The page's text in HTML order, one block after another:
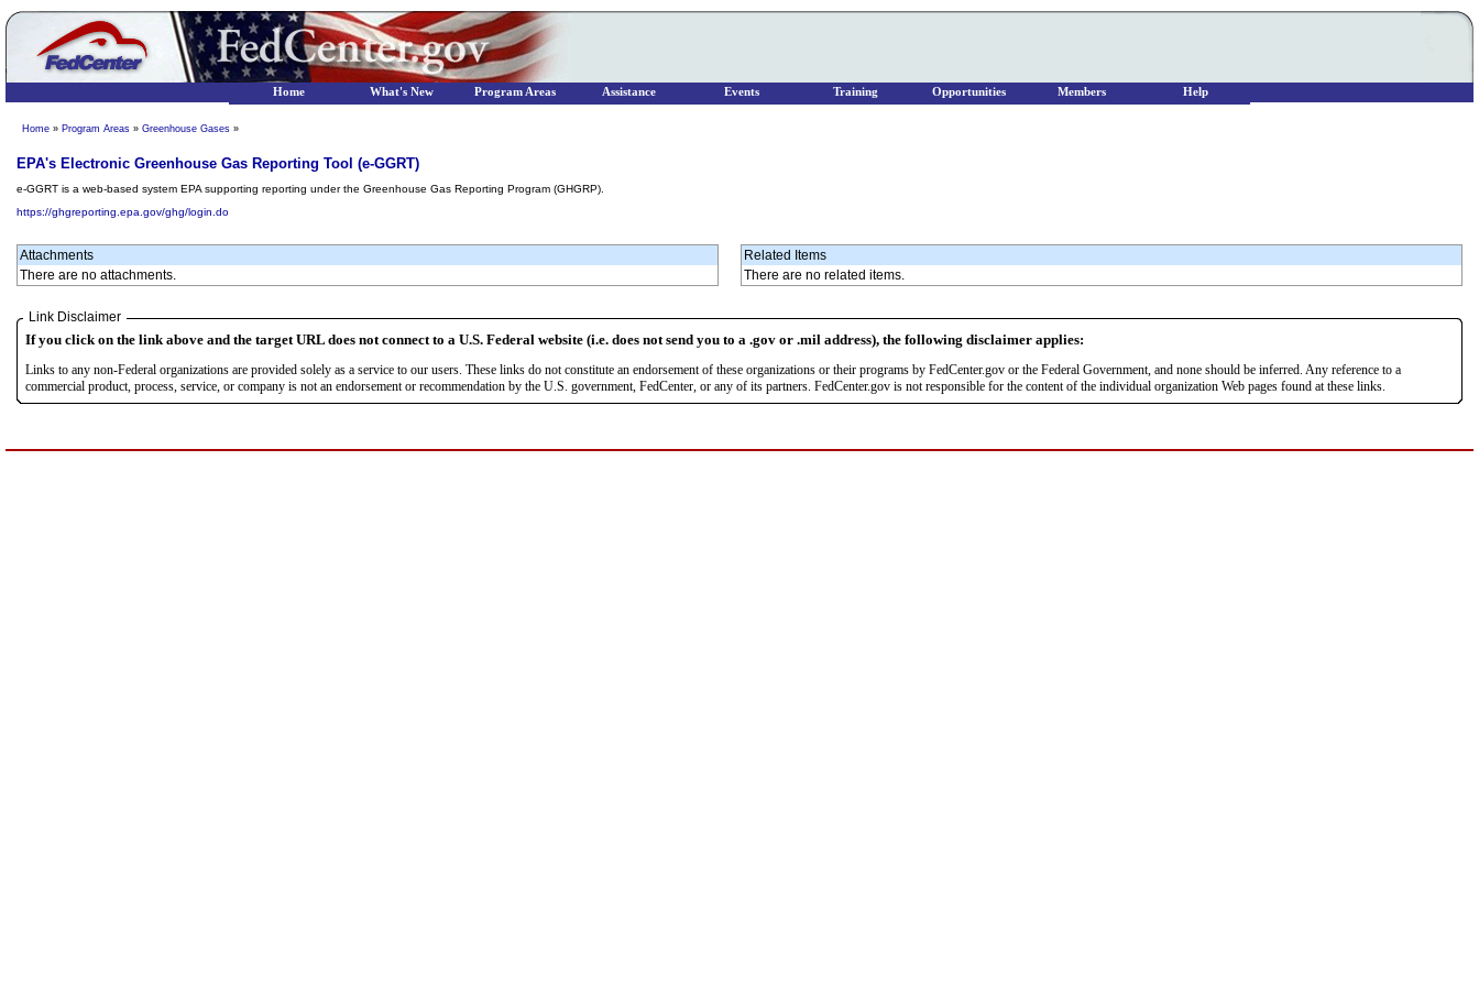
Home » Program Areas » Greenhouse Gases »
EPA's Electronic Greenhouse Gas Reporting Tool (e-GGRT)
e-GGRT is a web-based system EPA supporting reporting under the Greenhouse Gas Reporting Program (GHGRP).
https://ghgreporting.epa.gov/ghg/login.do
Attachments
There are no attachments.
Related Items
There are no related items.
Link Disclaimer
If you click on the link above and the target URL does not connect to a U.S. Federal website (i.e. does not send you to a .gov or .mil address), the following disclaimer applies:
Links to any non-Federal organizations are provided solely as a service to our users. These links do not constitute an endorsement of these organizations or their programs by FedCenter.gov or the Federal Government, and none should be inferred. Any reference to a
commercial product, process, service, or company is not an endorsement or recommendation by the U.S. government, FedCenter, or any of its partners. FedCenter.gov is not responsible for the content of the individual organization Web pages found at these links.
Home What's New Program Areas Assistance Events Training Opportunities Members Help